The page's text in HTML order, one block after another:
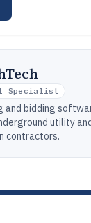
Specialist
and bidding
utility
contractors.